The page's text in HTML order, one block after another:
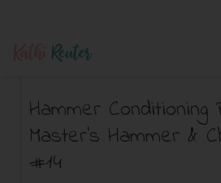
Hammer Conditioning
Master’s Hammer &
#14